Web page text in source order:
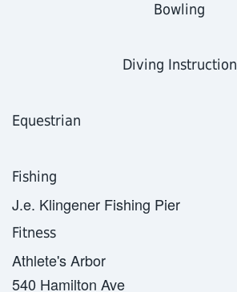
Bowling
Diving Instruction
Equestrian
Fishing
J.e. Klingener Fishing Pier
Fitness
Athlete's Arbor
540 Hamilton Ave